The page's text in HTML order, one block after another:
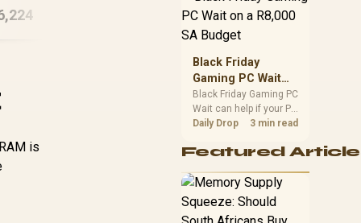
PC
38,744 In Stock
is
position. Local buyers
authorisation and
launch terms.
Black Friday
Gaming PC Wait
on a R8,000 SA
Budget
Black Friday Gaming PC
Wait can help if your PC
need is flexible. On a
compare deal risk,
warranty, and timing
before waiting.
Daily Drop 3 min read
Featured